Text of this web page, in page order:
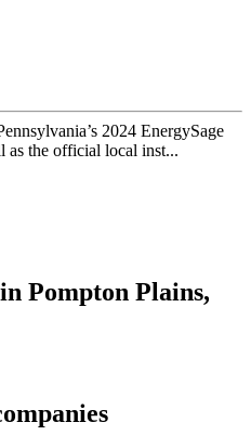
2024 EnergySage
as the official local inst...
Pompton Plains,